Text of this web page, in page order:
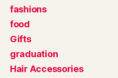
fashions
food
Gifts
graduation
Hair Accessories